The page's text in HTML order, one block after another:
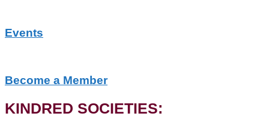
Events
Become a Member
KINDRED SOCIETIES: